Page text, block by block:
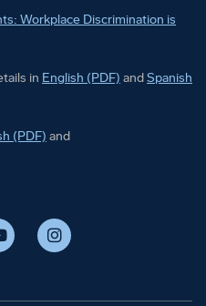
Workplace Discrimination is
in Boeing participates in E-
English (PDF) andBoeing
Spanish
Work Statement in
(PDF) and
Instagram